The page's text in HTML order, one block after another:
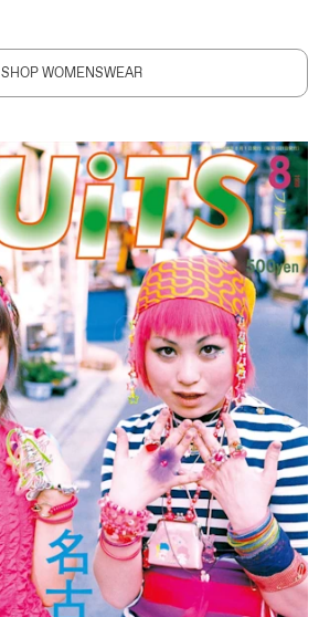
SHOP WOMENSWEAR